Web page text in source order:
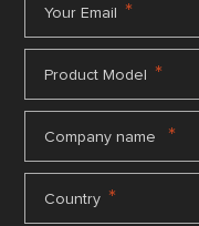
Your Email *
Product Model *
Company name *
Country *